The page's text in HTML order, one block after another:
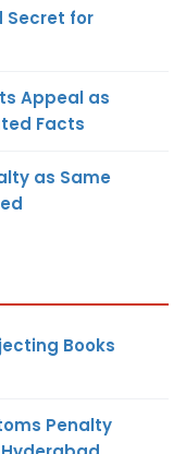
Secret for
Appeal as
Facts
as Same
Books
Penalty